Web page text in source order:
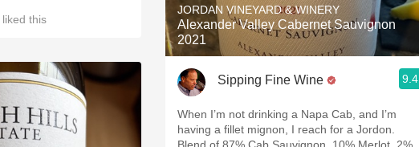
liked this
JORDAN VINEYARD & WINERY
Alexander Valley Cabernet Sauvignon
2021
Sipping Fine Wine 9.4
When I’m not drinking a Napa Cab, and I’m
having a fillet mignon, I reach for a Jordon.